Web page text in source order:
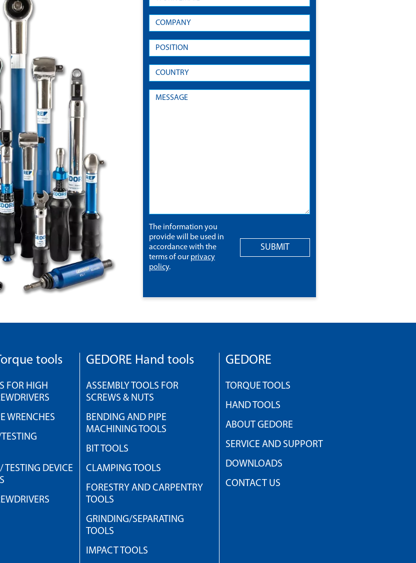
The information you
provide will be used in
accordance with the
terms of our privacy
policy.
SUBMIT
tools
FOR HIGH
WRENCHES
TESTING DEVICE
GEDORE Hand tools
ASSEMBLY TOOLS FOR
SCREWS & NUTS
BENDING AND PIPE
MACHINING TOOLS
BIT TOOLS
CLAMPING TOOLS
FORESTRY AND CARPENTRY
TOOLS
GRINDING/SEPARATING
TOOLS
IMPACT TOOLS
GEDORE
TORQUE TOOLS
HAND TOOLS
ABOUT GEDORE
SERVICE AND SUPPORT
DOWNLOADS
CONTACT US